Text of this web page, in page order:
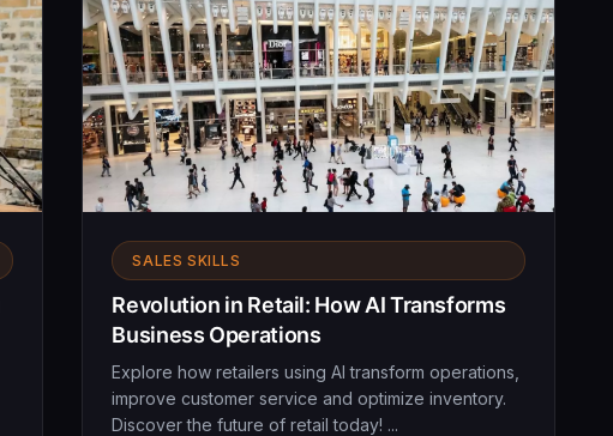
SALES SKILLS
Revolution in Retail: How AI Transforms
Business Operations
Explore how retailers using AI transform operations,
improve customer service and optimize inventory.
Discover the future of retail today! ...